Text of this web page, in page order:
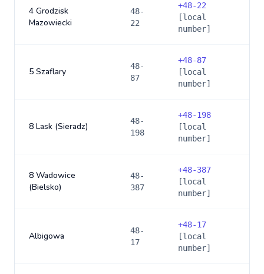
4 Grodzisk
Mazowiecki
48-
22
+48-22
[local
number]
5 Szaflary
48-
87
+48-87
[local
number]
8 Lask (Sieradz)
48-
198
+48-198
[local
number]
8 Wadowice
(Bielsko)
48-
387
+48-387
[local
number]
Albigowa
48-
17
+48-17
[local
number]